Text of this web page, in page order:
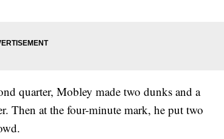
quarter, Mobley made two dunks and a
Then at the four-minute mark, he put two